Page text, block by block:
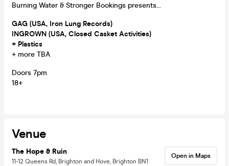
Burning Water & Stronger Bookings presents...
GAG (USA, Iron Lung Records)
INGROWN (USA, Closed Casket Activities)
+ Plastics
+ more TBA
Doors 7pm
18+
Venue
The Hope & Ruin
11-12 Queens Rd, Brighton and Hove, Brighton BN1
Open in Maps